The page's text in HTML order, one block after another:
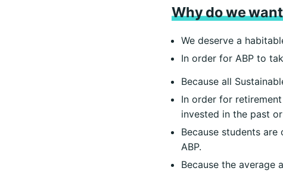
Why do we
We deserve a
In order for ABP to
Because all
In order for
invested in the past
Because students
ABP.
Because the average